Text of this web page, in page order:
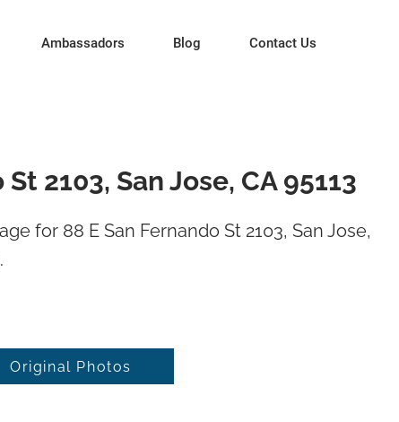
Ambassadors Blog Contact Us
2103, San Jose, CA 95113
for 88 E San Fernando St 2103, San Jose,
Original Photos